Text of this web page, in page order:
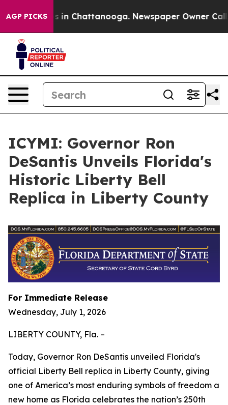
AGP PICKS
Chaos in Chattanooga. Newspaper Owner Calls
ICYMI: Governor Ron
DeSantis Unveils Florida's
Historic Liberty Bell
Replica in Liberty County
For Immediate Release
Wednesday, July 1, 2026
LIBERTY COUNTY, Fla. –
Today, Governor Ron DeSantis unveiled Florida's
official Liberty Bell replica in Liberty County, giving
one of America’s most enduring symbols of freedom a
new home as Florida celebrates the nation’s 250th